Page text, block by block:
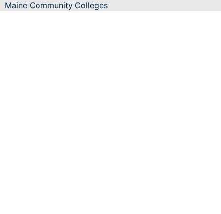
Maine Community Colleges